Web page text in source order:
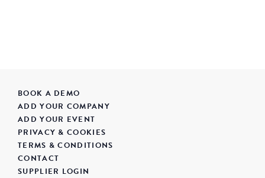
BOOK A DEMO
ADD YOUR COMPANY
ADD YOUR EVENT
PRIVACY & COOKIES
TERMS & CONDITIONS
CONTACT
SUPPLIER LOGIN